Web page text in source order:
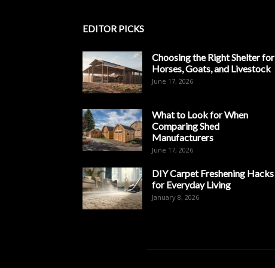
EDITOR PICKS
Choosing the Right Shelter for
Horses, Goats, and Livestock
June 17, 2026
What to Look for When
Comparing Shed
Manufacturers
June 17, 2026
DIY Carpet Freshening Hacks
for Everyday Living
January 8, 2026